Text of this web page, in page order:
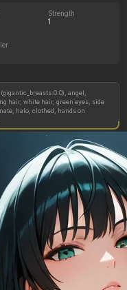
Strength
1
angel,
hair, white hair, green eyes, side
halo, clothed, hands on